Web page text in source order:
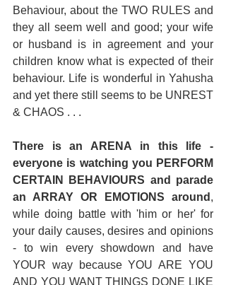
Behaviour, about the TWO RULES and
they all seem well and good; your wife
or husband is in agreement and your
children know what is expected of their
behaviour. Life is wonderful in Yahusha
and yet there still seems to be UNREST
& CHAOS . . .
There is an ARENA in this life -
everyone is watching you PERFORM
CERTAIN BEHAVIOURS and parade
an ARRAY OR EMOTIONS around ,
while doing battle with 'him or her' for
your daily causes, desires and opinions
- to win every showdown and have
YOUR way because YOU ARE YOU
AND YOU WANT THINGS DONE LIKE